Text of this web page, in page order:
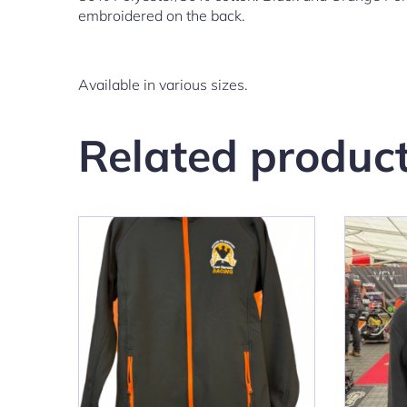
embroidered on the back.
Available in various sizes.
Related